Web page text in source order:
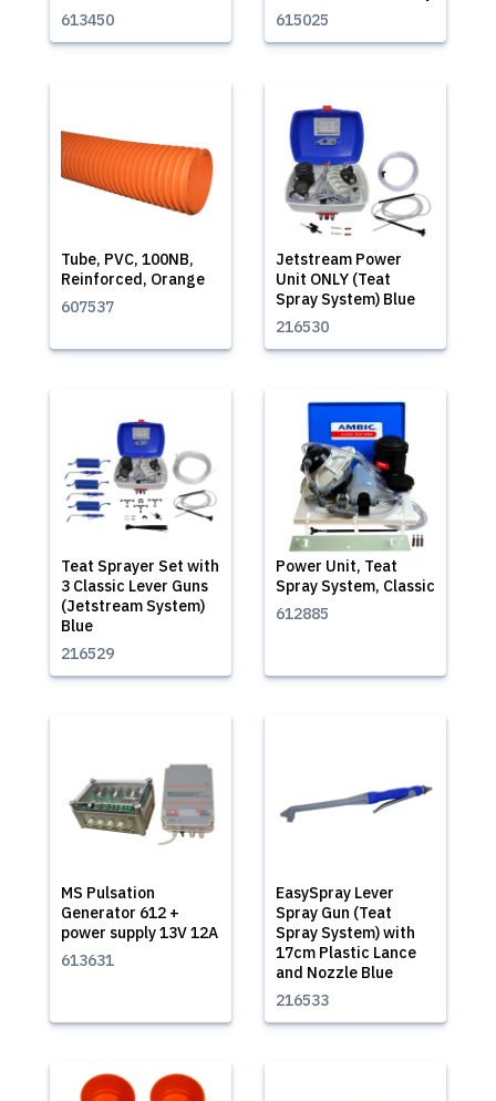
613450
615025
Tube, PVC, 100NB,
Reinforced, Orange
607537
Jetstream Power
Unit ONLY (Teat
Spray System) Blue
216530
Teat Sprayer Set with
3 Classic Lever Guns
(Jetstream System)
Blue
216529
Power Unit, Teat
Spray System, Classic
612885
MS Pulsation
Generator 612 +
power supply 13V 12A
613631
EasySpray Lever
Spray Gun (Teat
Spray System) with
17cm Plastic Lance
and Nozzle Blue
216533